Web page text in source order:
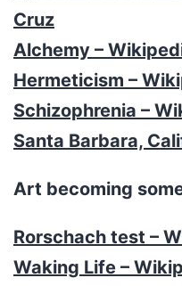
Cruz
Alchemy –
Hermeticism –
Schizophrenia –
Santa Barbara,
Art becoming
Rorschach test –
Waking Life –